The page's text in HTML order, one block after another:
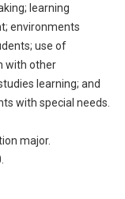
learning
environments
use of
with other
learning; and
with special needs.
major.